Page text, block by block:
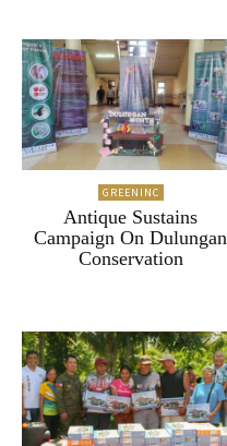
GREENINC
Antique Sustains
Campaign On Dulungan
Conservation